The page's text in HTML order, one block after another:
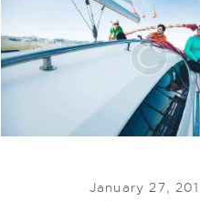
January 27,